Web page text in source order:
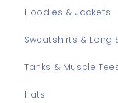
Hoodies & Jackets
Sweatshirts & Long
Tanks & Muscle
Hats